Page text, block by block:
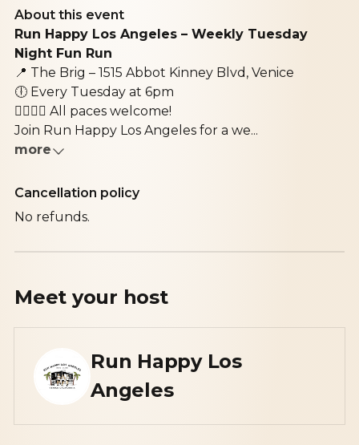
About this event
Run Happy Los Angeles – Weekly Tuesday
Night Fun Run
📍 The Brig – 1515 Abbot Kinney Blvd, Venice
🕕 Every Tuesday at 6pm
🚶‍♀️🏃‍♂️ All paces welcome!
Join Run Happy Los Angeles for a we...
more
Cancellation policy
No refunds.
Meet your host
Run Happy Los
Angeles